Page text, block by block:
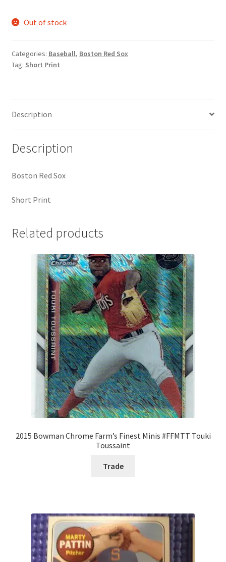
Some of my Favorite Stores
Tom Brady Gallery
User Blogs
Out of stock
Categories: Baseball, Boston Red Sox
Tag: Short Print
Description
Description
Boston Red Sox
Short Print
Related products
2015 Bowman Chrome Farm’s Finest Minis #FFMTT Touki
Toussaint
Trade